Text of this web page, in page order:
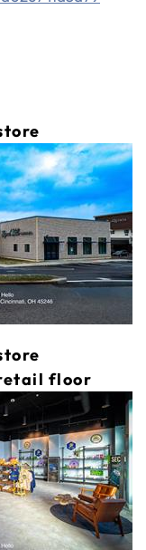
floor